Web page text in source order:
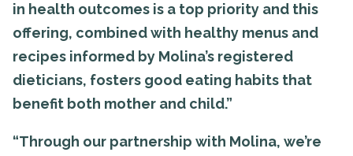
in health outcomes is a top priority and this
offering, combined with healthy menus and
recipes informed by Molina’s registered
dieticians, fosters good eating habits that
benefit both mother and child.”
“Through our partnership with Molina, we’re